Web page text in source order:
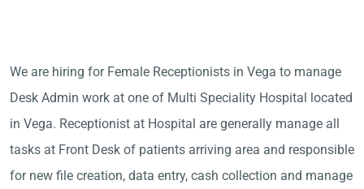
We are hiring for Female Receptionists in Vega to manage
Desk Admin work at one of Multi Speciality Hospital located
in Vega. Receptionist at Hospital are generally manage all
tasks at Front Desk of patients arriving area and responsible
for new file creation, data entry, cash collection and manage